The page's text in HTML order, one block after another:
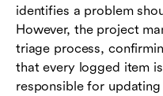
identifies a problem
However, the project
triage process,
that every logged item
responsible for